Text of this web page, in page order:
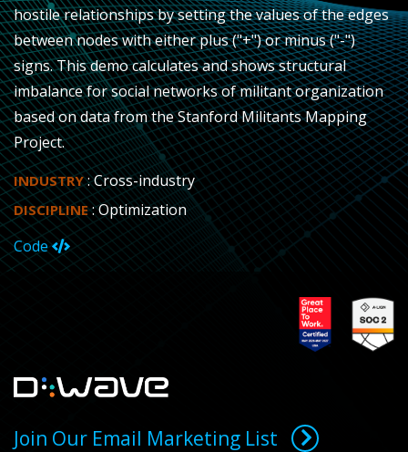
hostile relationships by setting the values of the edges
between nodes with either plus ("+") or minus ("-")
signs. This demo calculates and shows structural
imbalance for social networks of militant organization
based on data from the Stanford Militants Mapping
Project.
INDUSTRY: Cross-industry
DISCIPLINE: Optimization
Code
Join Our Email Marketing List